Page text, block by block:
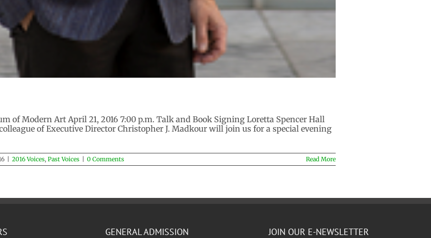
of Modern Art April 21, 2016 7:00 p.m. Talk and Book Signing Loretta Spencer Hall
of Executive Director Christopher J. Madkour will join us for a special evening
| 2016 Voices, Past Voices | 0 Comments Read More
GENERAL ADMISSION JOIN OUR E-NEWSLETTER